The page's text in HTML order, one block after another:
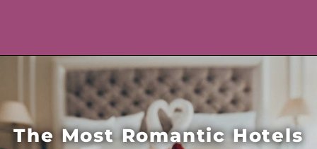
The Most Romantic Hotels